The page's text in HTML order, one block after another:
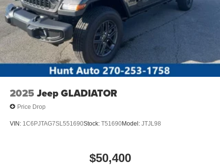
17" Forged Polished Aluminum Wheels. Privacy Glass.
**Equipment listed is based on original vehicle build and
subject to change. Please confirm the accuracy of the
included equipment by calling the dealer prior to
purchase.**
2025 Jeep GLADIATOR
Price Drop
VIN: 1C6PJTAG7SL551690Stock: T51690Model: JTJL98
$50,400